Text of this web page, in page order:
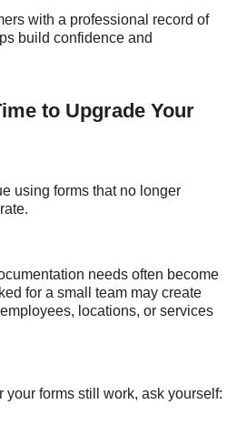
with a professional record of
build confidence and
to Upgrade Your
using forms that no longer
needs often become
for a small team may create
locations, or services
your forms still work, ask yourself: